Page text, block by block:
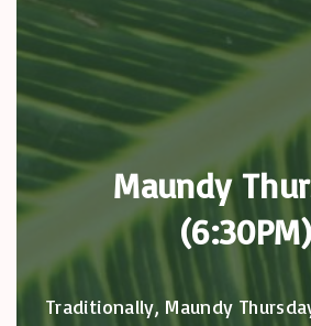
Maundy
(6:30PM)
Traditionally, Maundy